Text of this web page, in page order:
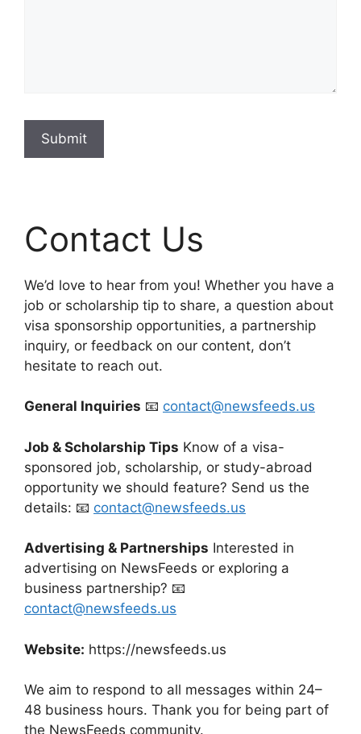
Submit
Contact Us
We’d love to hear from you! Whether you have a
job or scholarship tip to share, a question about
visa sponsorship opportunities, a partnership
inquiry, or feedback on our content, don’t
hesitate to reach out.
General Inquiries 📧 contact@newsfeeds.us
Job & Scholarship Tips Know of a visa-
sponsored job, scholarship, or study-abroad
opportunity we should feature? Send us the
details: 📧 contact@newsfeeds.us
Advertising & Partnerships Interested in
advertising on NewsFeeds or exploring a
business partnership? 📧
contact@newsfeeds.us
Website: https://newsfeeds.us
We aim to respond to all messages within 24–
48 business hours. Thank you for being part of
the NewsFeeds community.